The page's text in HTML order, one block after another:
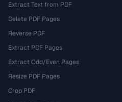
Extract Text from PDF
Delete PDF Pages
Reverse PDF
Extract PDF Pages
Extract Odd/Even Pages
Resize PDF Pages
Crop PDF